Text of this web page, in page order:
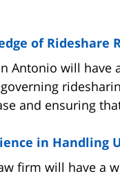
of Rideshare
Antonio will have
and ensuring
in Handling
firm will have a